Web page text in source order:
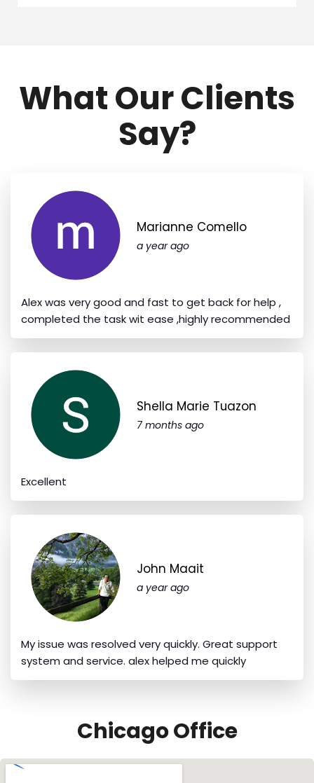
What Our Clients
Say?
Marianne Comello
a year ago
Alex was very good and fast to get back for help ,
completed the task wit ease ,highly recommended
Shella Marie Tuazon
7 months ago
Excellent
John Maait
a year ago
My issue was resolved very quickly. Great support
system and service. alex helped me quickly
Chicago Office